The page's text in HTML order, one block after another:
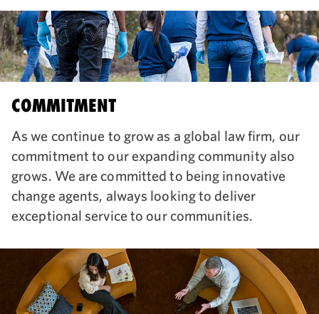
COMMITMENT
As we continue to grow as a global law firm, our
commitment to our expanding community also
grows. We are committed to being innovative
change agents, always looking to deliver
exceptional service to our communities.